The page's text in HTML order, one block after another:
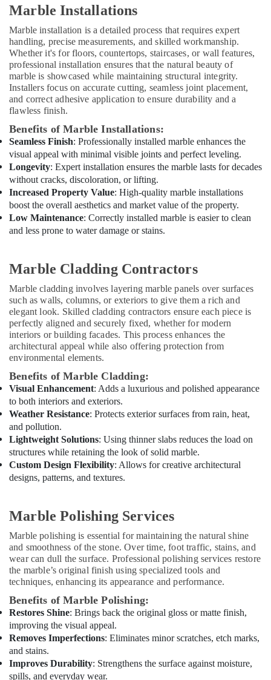
Marble Installations
Marble installation is a detailed process that requires expert
handling, precise measurements, and skilled workmanship.
Whether it's for floors, countertops, staircases, or wall features,
professional installation ensures that the natural beauty of
marble is showcased while maintaining structural integrity.
Installers focus on accurate cutting, seamless joint placement,
and correct adhesive application to ensure durability and a
flawless finish.
Benefits of Marble Installations:
Seamless Finish: Professionally installed marble enhances the
visual appeal with minimal visible joints and perfect leveling.
Longevity: Expert installation ensures the marble lasts for decades
without cracks, discoloration, or lifting.
Increased Property Value: High-quality marble installations
boost the overall aesthetics and market value of the property.
Low Maintenance: Correctly installed marble is easier to clean
and less prone to water damage or stains.
Marble Cladding Contractors
Marble cladding involves layering marble panels over surfaces
such as walls, columns, or exteriors to give them a rich and
elegant look. Skilled cladding contractors ensure each piece is
perfectly aligned and securely fixed, whether for modern
interiors or building facades. This process enhances the
architectural appeal while also offering protection from
environmental elements.
Benefits of Marble Cladding:
Visual Enhancement: Adds a luxurious and polished appearance
to both interiors and exteriors.
Weather Resistance: Protects exterior surfaces from rain, heat,
and pollution.
Lightweight Solutions: Using thinner slabs reduces the load on
structures while retaining the look of solid marble.
Custom Design Flexibility: Allows for creative architectural
designs, patterns, and textures.
Marble Polishing Services
Marble polishing is essential for maintaining the natural shine
and smoothness of the stone. Over time, foot traffic, stains, and
wear can dull the surface. Professional polishing services restore
the marble’s original finish using specialized tools and
techniques, enhancing its appearance and performance.
Benefits of Marble Polishing:
Restores Shine: Brings back the original gloss or matte finish,
improving the visual appeal.
Removes Imperfections: Eliminates minor scratches, etch marks,
and stains.
Improves Durability: Strengthens the surface against moisture,
spills, and everyday wear.